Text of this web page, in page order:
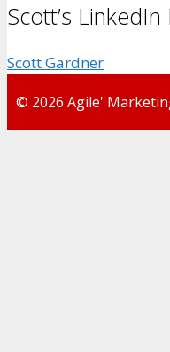
Scott’s LinkedIn
Scott Gardner
© 2026 Agile'